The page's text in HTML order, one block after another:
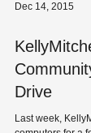
Dec 14, 2015